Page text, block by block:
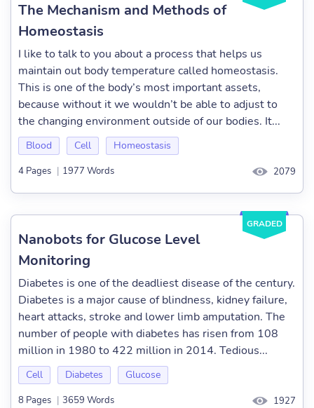
The Mechanism and Methods of
Homeostasis
I like to talk to you about a process that helps us
maintain out body temperature called homeostasis.
This is one of the body’s most important assets,
because without it we wouldn’t be able to adjust to
the changing environment outside of our bodies. It...
Blood Cell Homeostasis
4 Pages | 1977 Words 2079
GRADED
Nanobots for Glucose Level
Monitoring
Diabetes is one of the deadliest disease of the century.
Diabetes is a major cause of blindness, kidney failure,
heart attacks, stroke and lower limb amputation. The
number of people with diabetes has risen from 108
million in 1980 to 422 million in 2014. Tedious...
Cell Diabetes Glucose
8 Pages | 3659 Words
1927